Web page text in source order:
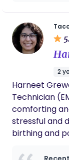
important
had
up
their
2
Harneet
Technician
comforting
stressful and
birthing and
advocacy